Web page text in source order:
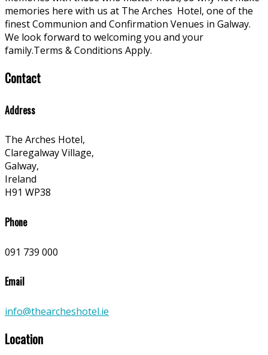
memories here with us at The Arches Hotel, one of the
finest Communion and Confirmation Venues in Galway.
We look forward to welcoming you and your
family.Terms & Conditions Apply.
Contact
Address
The Arches Hotel,
Claregalway Village,
Galway,
Ireland
H91 WP38
Phone
091 739 000
Email
info@thearcheshotel.ie
Location